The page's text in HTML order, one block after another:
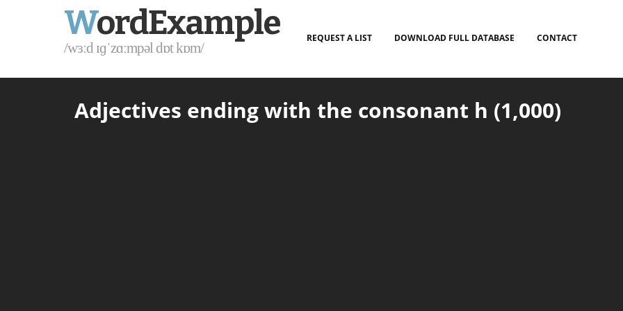
WordExample
/wɜːd ɪɡˈzɑːmpəl dɒt kɒm/
REQUEST A LIST DOWNLOAD FULL DATABASE CONTACT
Adjectives ending with the consonant h (1,000)